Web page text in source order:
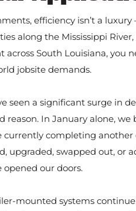
efficiency isn’t a
along the Mississippi
across South Louisiana, you
jobsite demands.
seen a significant surge in
reason. In January alone,
currently completing
upgraded, swapped out,
opened our doors.
mounted systems